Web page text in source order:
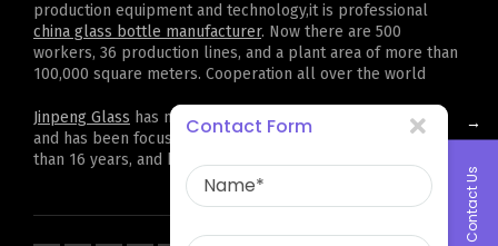
production equipment and technology,it is professional
china glass bottle manufacturer. Now there are 500
workers, 36 production lines, and a plant area of more than
100,000 square meters. Cooperation all over the world
Jinpeng Glass has more than 2,000 kinds of bottle types,
and has been focusing on customized projects for more
than 16 years, and has accumulated rich experience
→
Contact Us
Contact Form